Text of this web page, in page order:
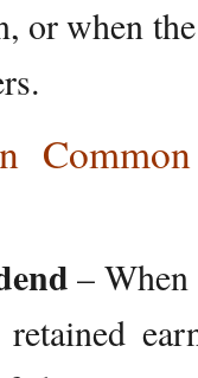
or when
–